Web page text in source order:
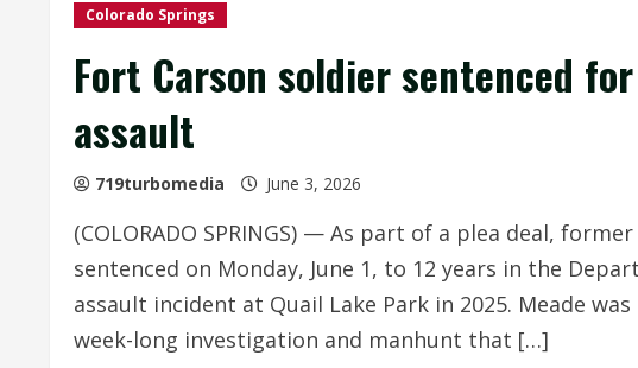
Colorado Springs
Fort Carson soldier sentenced
assault
719turbomedia June 3, 2026
(COLORADO SPRINGS) — As part of a plea deal,
sentenced on Monday, June 1, to 12 years in the
assault incident at Quail Lake Park in 2025. Meade
week-long investigation and manhunt that […]